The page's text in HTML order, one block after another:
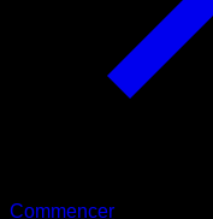
Commencer